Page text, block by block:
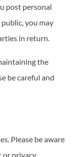
post personal
you may
in return.
the
be careful and
Please be aware
or privacy